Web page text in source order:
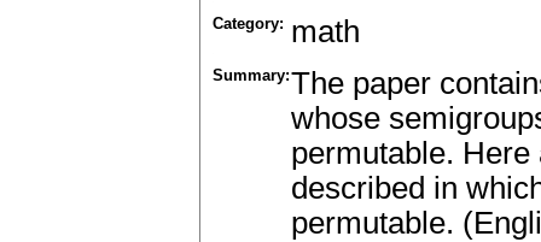
Category: math
Summary:The paper
whose
permutable.
described in
permutable.